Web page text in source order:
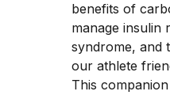
benefits of
manage insulin
syndrome, and
our athlete
This